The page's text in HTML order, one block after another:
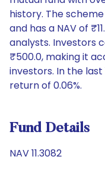
history. The
and has a NAV of
analysts. Investors
₹500.0, making it
investors. In the
return of 0.06%.
Fund Details
NAV 11.3082